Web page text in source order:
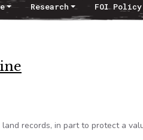
Research FOI
records, in part to protect a